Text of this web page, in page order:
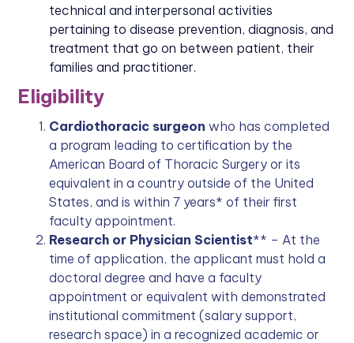
technical and interpersonal activities
pertaining to disease prevention, diagnosis, and
treatment that go on between patient, their
families and practitioner.
Eligibility
Cardiothoracic surgeon who has completed
a program leading to certification by the
American Board of Thoracic Surgery or its
equivalent in a country outside of the United
States, and is within 7 years* of their first
faculty appointment.
Research or Physician Scientist** – At the
time of application, the applicant must hold a
doctoral degree and have a faculty
appointment or equivalent with demonstrated
institutional commitment (salary support,
research space) in a recognized academic or